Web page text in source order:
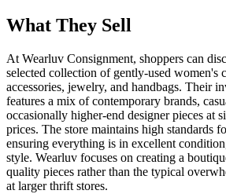
What They Sell
At Wearluv Consignment, shoppers can
selected collection of gently-used women's
accessories, jewelry, and handbags. Their
features a mix of contemporary brands,
occasionally higher-end designer pieces at
prices. The store maintains high standards
ensuring everything is in excellent
style. Wearluv focuses on creating a
quality pieces rather than the typical
at larger thrift stores.